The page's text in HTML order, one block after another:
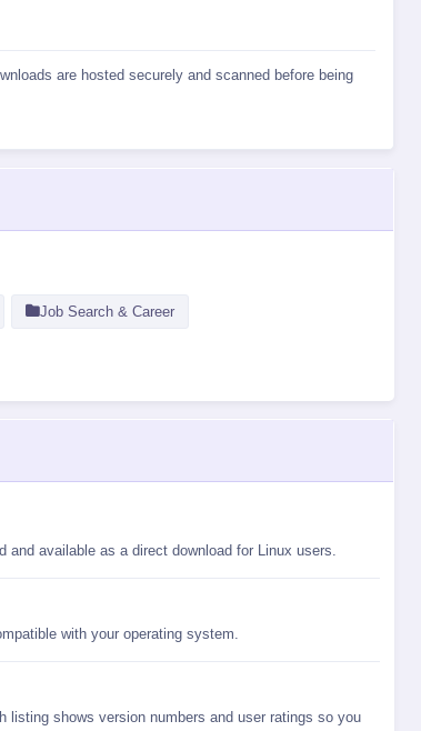
are hosted securely and scanned before being
Job Search & Career
available as a direct download for Linux users.
with your operating system.
listing shows version numbers and user ratings so you